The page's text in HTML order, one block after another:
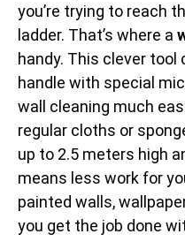
you’re trying to reach
ladder. That’s where a
handy. This clever
handle with special
wall cleaning much
regular cloths or
up to 2.5 meters high
means less work for
painted walls,
you get the job done